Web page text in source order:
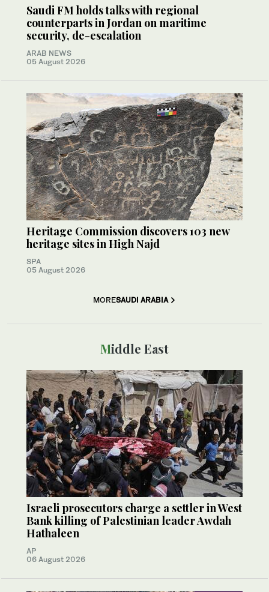
Saudi FM holds talks with regional
counterparts in Jordan on maritime
security, de-escalation
ARAB NEWS
05 August 2026
Heritage Commission discovers 103 new
heritage sites in High Najd
SPA
05 August 2026
MORESAUDI ARABIA
Middle East
Israeli prosecutors charge a settler in West
Bank killing of Palestinian leader Awdah
Hathaleen
AP
06 August 2026